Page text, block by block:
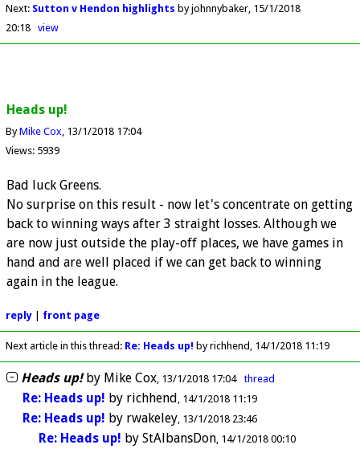
Next: Sutton v Hendon highlights by johnnybaker 15/1/2018
20:18
view
Heads up!
ByMike Cox 13/1/2018 17:04
Views: 5939
Bad luck Greens.
No surprise on this result - now let's concentrate on getting
back to winning ways after 3 straight losses. Although we
are now just outside the play-off places, we have games in
hand and are well placed if we can get back to winning
again in the league.
reply| front page
Next article in this thread: Re: Heads up! by richhend 14/1/2018 11:19
Heads up!by Mike Cox 13/1/2018 17:04 thread
Re: Heads up! by richhend 14/1/2018 11:19
Re: Heads up! by rwakeley 13/1/2018 23:46
Re: Heads up! by StAlbansDon 14/1/2018 00:10